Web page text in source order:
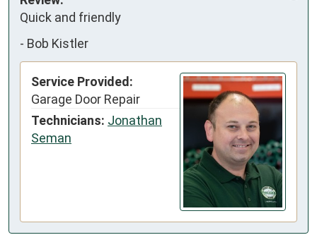
Quick and friendly
- Bob Kistler
Service Provided:
Garage Door Repair
Technicians: Jonathan
Seman